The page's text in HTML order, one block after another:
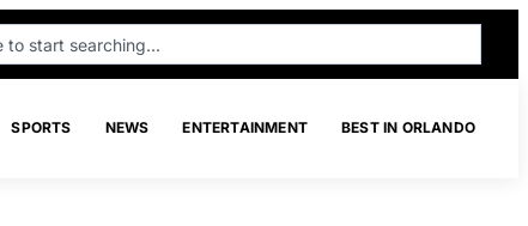
SPORTS NEWS ENTERTAINMENT BEST IN ORLANDO